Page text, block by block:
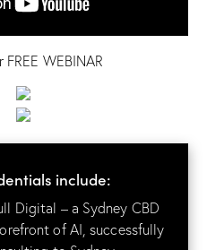
WEBINAR
include:
Digital – a Sydney CBD
of AI, successfully